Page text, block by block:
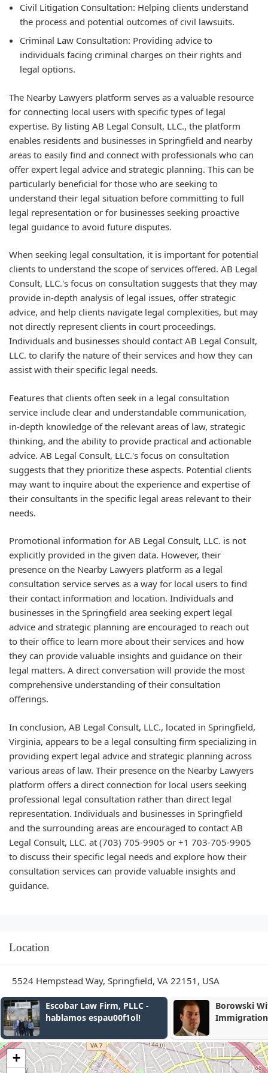
Civil Litigation Consultation: Helping clients understand
the process and potential outcomes of civil lawsuits.
Criminal Law Consultation: Providing advice to
individuals facing criminal charges on their rights and
legal options.
The Nearby Lawyers platform serves as a valuable resource
for connecting local users with specific types of legal
expertise. By listing AB Legal Consult, LLC., the platform
enables residents and businesses in Springfield and nearby
areas to easily find and connect with professionals who can
offer expert legal advice and strategic planning. This can be
particularly beneficial for those who are seeking to
understand their legal situation before committing to full
legal representation or for businesses seeking proactive
legal guidance to avoid future disputes.
When seeking legal consultation, it is important for potential
clients to understand the scope of services offered. AB Legal
Consult, LLC.'s focus on consultation suggests that they may
provide in-depth analysis of legal issues, offer strategic
advice, and help clients navigate legal complexities, but may
not directly represent clients in court proceedings.
Individuals and businesses should contact AB Legal Consult,
LLC. to clarify the nature of their services and how they can
assist with their specific legal needs.
Features that clients often seek in a legal consultation
service include clear and understandable communication,
in-depth knowledge of the relevant areas of law, strategic
thinking, and the ability to provide practical and actionable
advice. AB Legal Consult, LLC.'s focus on consultation
suggests that they prioritize these aspects. Potential clients
may want to inquire about the experience and expertise of
their consultants in the specific legal areas relevant to their
needs.
Promotional information for AB Legal Consult, LLC. is not
explicitly provided in the given data. However, their
presence on the Nearby Lawyers platform as a legal
consultation service serves as a way for local users to find
their contact information and location. Individuals and
businesses in the Springfield area seeking expert legal
advice and strategic planning are encouraged to reach out
to their office to learn more about their services and how
they can provide valuable insights and guidance on their
legal matters. A direct conversation will provide the most
comprehensive understanding of their consultation
offerings.
In conclusion, AB Legal Consult, LLC., located in Springfield,
Virginia, appears to be a legal consulting firm specializing in
providing expert legal advice and strategic planning across
various areas of law. Their presence on the Nearby Lawyers
platform offers a direct connection for local users seeking
professional legal consultation rather than direct legal
representation. Individuals and businesses in Springfield
and the surrounding areas are encouraged to contact AB
Legal Consult, LLC. at (703) 705-9905 or +1 703-705-9905
to discuss their specific legal needs and explore how their
consultation services can provide valuable insights and
guidance.
Location
5524 Hempstead Way, Springfield, VA 22151, USA
Borowski Witmer
Immigration Lawyers
Becker,
+